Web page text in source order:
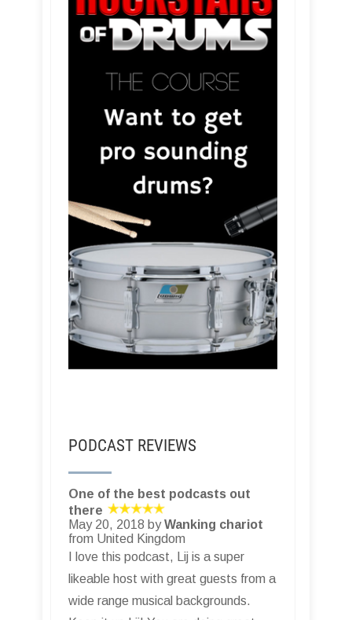
PODCAST REVIEWS
One of the best podcasts out
there
May 20, 2018 byWanking chariot
from United Kingdom
I love this podcast, Lij is a super
likeable host with great guests from a
wide range musical backgrounds.